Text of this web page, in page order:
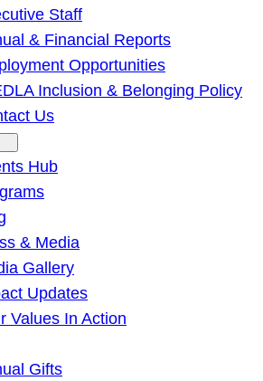
Staff
& Financial Reports
Opportunities
Inclusion & Belonging Policy
Us
Hub
& Media
Gallery
Updates
Values In Action
Gifts